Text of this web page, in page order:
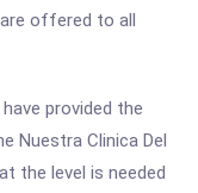
offered to all
provided the
Nuestra Clinica Del
the level is needed